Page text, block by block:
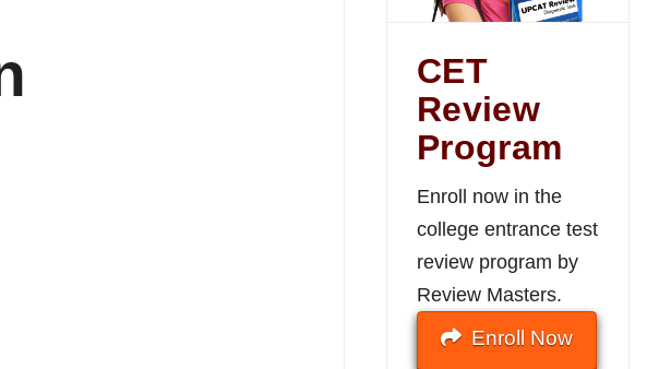
CET
Review
Program
Enroll now in the
college entrance test
review program by
Review Masters.
Enroll Now